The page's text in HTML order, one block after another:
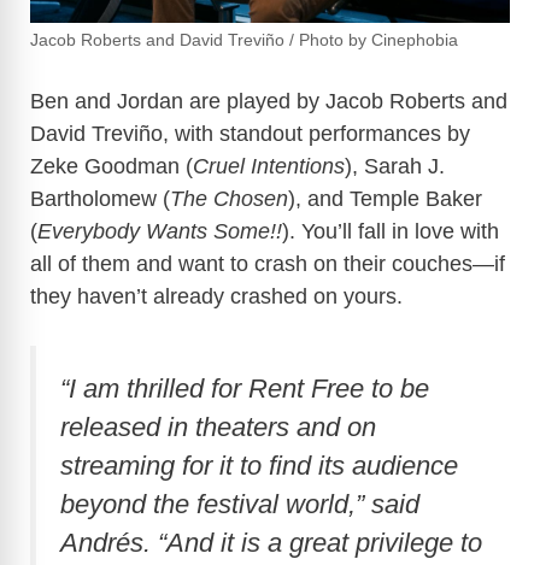
Jacob Roberts and David Treviño / Photo by Cinephobia
Ben and Jordan are played by Jacob Roberts and
David Treviño, with standout performances by
Zeke Goodman (Cruel Intentions), Sarah J.
Bartholomew (The Chosen), and Temple Baker
(Everybody Wants Some!!). You’ll fall in love with
all of them and want to crash on their couches—if
they haven’t already crashed on yours.
“I am thrilled for Rent Free to be
released in theaters and on
streaming for it to find its audience
beyond the festival world,” said
Andrés. “And it is a great privilege to